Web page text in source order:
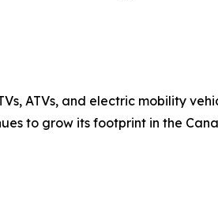
ATVs, and electric mobility
to grow its footprint in the